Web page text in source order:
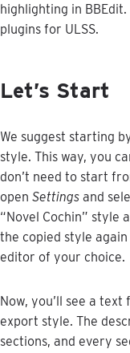
highlighting in BBEdit.
plugins for ULSS.
Let’s Start
We suggest starting
style. This way, you
don’t need to start
open Settings and
“Novel Cochin” style
the copied style again
editor of your choice.
Now, you’ll see a text
export style. The
sections, and every